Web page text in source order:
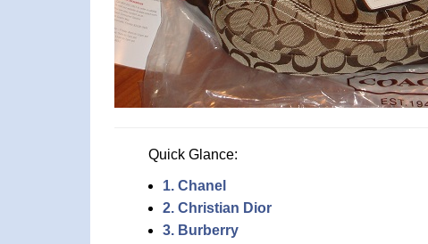
Quick Glance:
1. Chanel
2. Christian Dior
3. Burberry